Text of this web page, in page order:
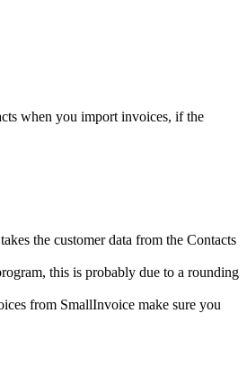
when you import invoices, if the
the customer data from the Contacts
this is probably due to a rounding
from SmallInvoice make sure you